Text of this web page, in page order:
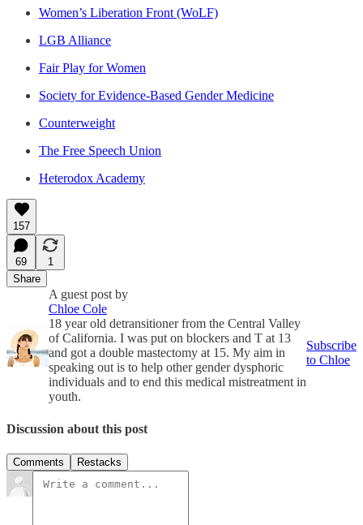
Women’s Liberation Front (WoLF)
LGB Alliance
Fair Play for Women
Society for Evidence-Based Gender Medicine
Counterweight
The Free Speech Union
Heterodox Academy
157
69
1
Share
A guest post by
Chloe Cole
18 year old detransitioner from the Central Valley
of California. I was put on blockers and T at 13
and got a double mastectomy at 15. My aim in
speaking out is to help other gender dysphoric
individuals and to end this medical mistreatment in
youth.
Subscribe
to Chloe
Discussion about this post
Comments Restacks